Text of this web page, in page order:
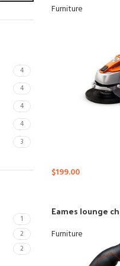
SHOP LAYOUTS
AJAX Shop
Hidden sidebar
No page heading
4
4
4
4
3
1
2
2
Furniture
$199.00
Eames lounge
Furniture